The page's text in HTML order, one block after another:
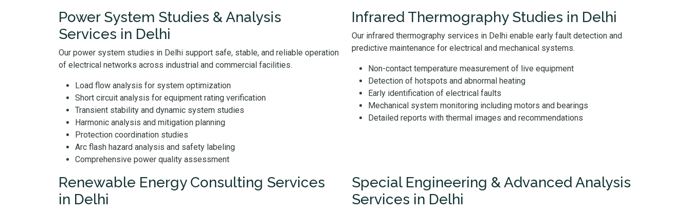
Power System Studies & Analysis
Services in Delhi
Our power system studies in Delhi support safe, stable, and reliable operation
of electrical networks across industrial and commercial facilities.
Load flow analysis for system optimization
Short circuit analysis for equipment rating verification
Transient stability and dynamic system studies
Harmonic analysis and mitigation planning
Protection coordination studies
Arc flash hazard analysis and safety labeling
Comprehensive power quality assessment
Infrared Thermography Studies in Delhi
Our infrared thermography services in Delhi enable early fault detection and
predictive maintenance for electrical and mechanical systems.
Non-contact temperature measurement of live equipment
Detection of hotspots and abnormal heating
Early identification of electrical faults
Mechanical system monitoring including motors and bearings
Detailed reports with thermal images and recommendations
Renewable Energy Consulting Services
in Delhi
Special Engineering & Advanced Analysis
Services in Delhi